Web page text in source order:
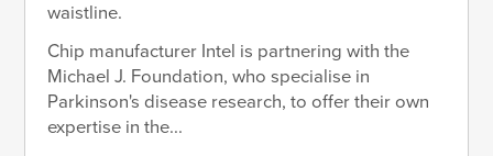
waistline.
Chip manufacturer Intel is partnering with the
Michael J. Foundation, who specialise in
Parkinson's disease research, to offer their own
expertise in the...